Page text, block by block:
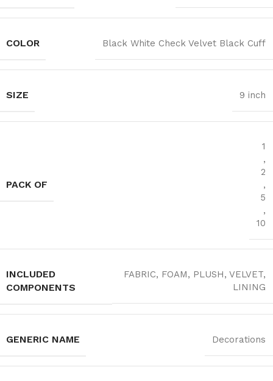
COLOR Black White Check Velvet Black Cuff
SIZE 9 inch
PACK OF
1
,
2
,
5
,
10
INCLUDED
COMPONENTS
FABRIC, FOAM, PLUSH, VELVET,
LINING
GENERIC NAME Decorations